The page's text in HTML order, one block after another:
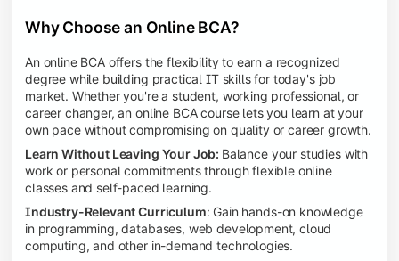
Why Choose an Online BCA?
An online BCA offers the flexibility to earn a recognized
degree while building practical IT skills for today's job
market. Whether you're a student, working professional, or
career changer, an online BCA course lets you learn at your
own pace without compromising on quality or career growth.
Learn Without Leaving Your Job: Balance your studies with
work or personal commitments through flexible online
classes and self-paced learning.
Industry-Relevant Curriculum: Gain hands-on knowledge
in programming, databases, web development, cloud
computing, and other in-demand technologies.